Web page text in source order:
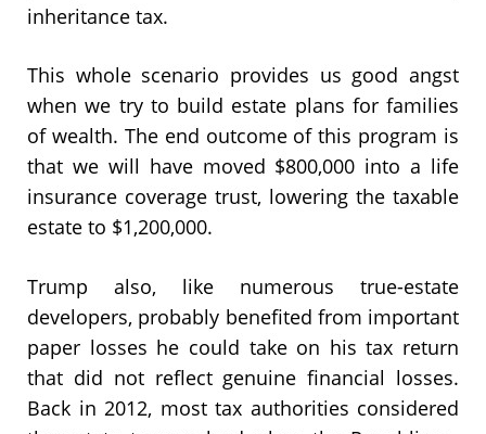
inheritance tax.
This whole scenario provides us good angst
when we try to build estate plans for families
of wealth. The end outcome of this program is
that we will have moved $800,000 into a life
insurance coverage trust, lowering the taxable
estate to $1,200,000.
Trump also, like numerous true-estate
developers, probably benefited from important
paper losses he could take on his tax return
that did not reflect genuine financial losses.
Back in 2012, most tax authorities considered